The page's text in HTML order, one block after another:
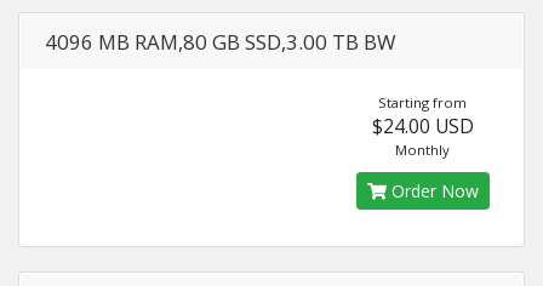
4096 MB RAM,80 GB SSD,3.00 TB BW
Starting from
$24.00 USD
Monthly
Order Now